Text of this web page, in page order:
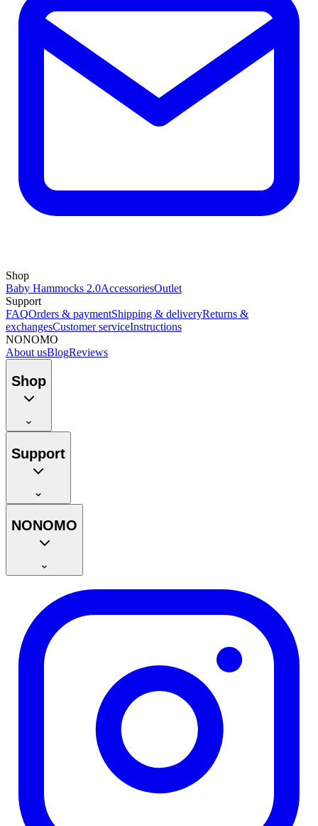
Shop
Baby Hammocks 2.0AccessoriesOutlet
Support
FAQOrders & paymentShipping & deliveryReturns &
exchangesCustomer serviceInstructions
NONOMO
About usBlogReviews
Shop
Support
NONOMO